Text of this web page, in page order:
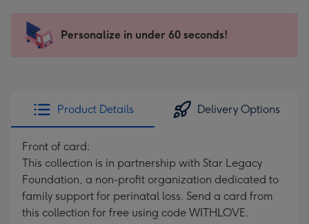
x
185
205
Sent
instantly
Personalize in under 60 seconds!
Product Details Delivery Options
Front of card:
This collection is in partnership with Star Legacy
Foundation, a non-profit organization dedicated to
family support for perinatal loss. Send a card from
this collection for free using code WITHLOVE.